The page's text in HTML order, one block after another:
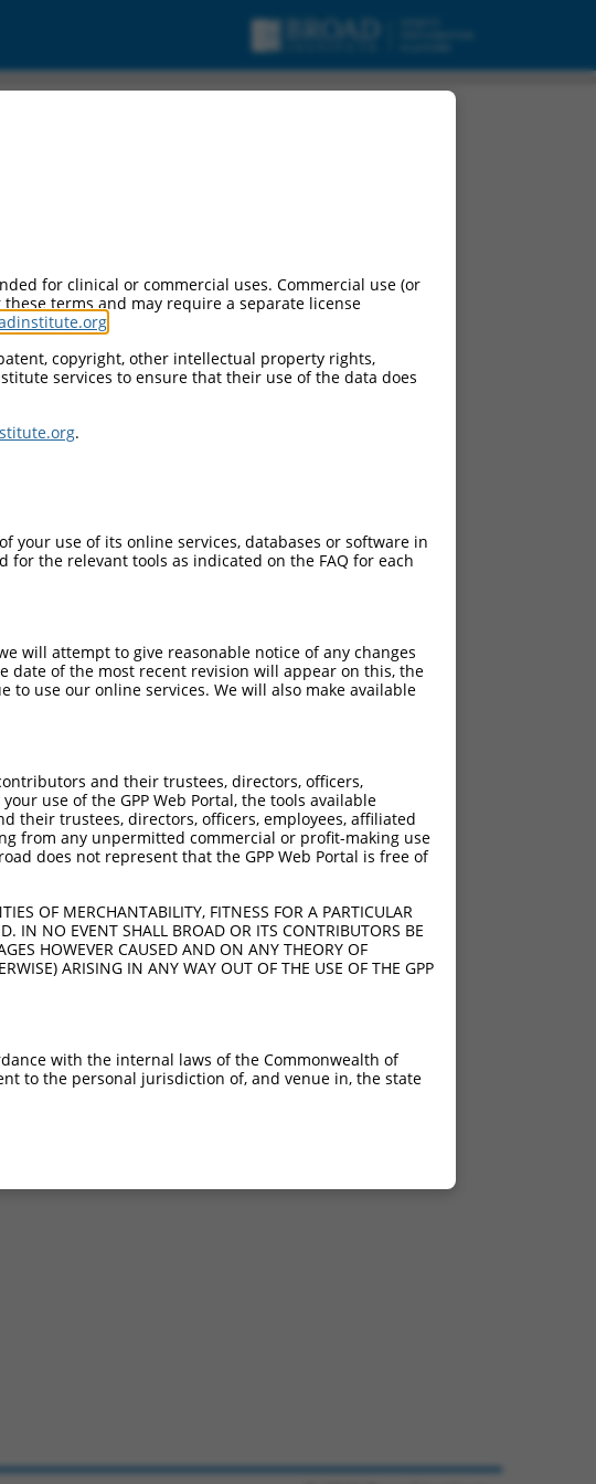
2848 4.950
3.465
2969 4.950
3.465
2768 4.950
3.465
160
61
4226
for clinical or commercial uses. Commercial use (or
terms and may require a separate license
copyright, other intellectual property rights,
services to ensure that their use of the data does
.
your use of its online services, databases or software in
the relevant tools as indicated on the FAQ for each
will attempt to give reasonable notice of any changes
date of the most recent revision will appear on this, the
to use our online services. We will also make available
and their trustees, directors, officers,
use of the GPP Web Portal, the tools available
their trustees, directors, officers, employees, affiliated
from any unpermitted commercial or profit-making use
does not represent that the GPP Web Portal is free of
OF MERCHANTABILITY, FITNESS FOR A PARTICULAR
IN NO EVENT SHALL BROAD OR ITS CONTRIBUTORS BE
HOWEVER CAUSED AND ON ANY THEORY OF
ARISING IN ANY WAY OUT OF THE USE OF THE GPP
with the internal laws of the Commonwealth of
to the personal jurisdiction of, and venue in, the state